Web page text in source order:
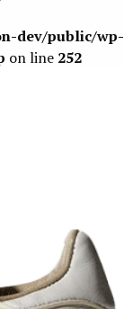
dev/public/wp-
on line 252